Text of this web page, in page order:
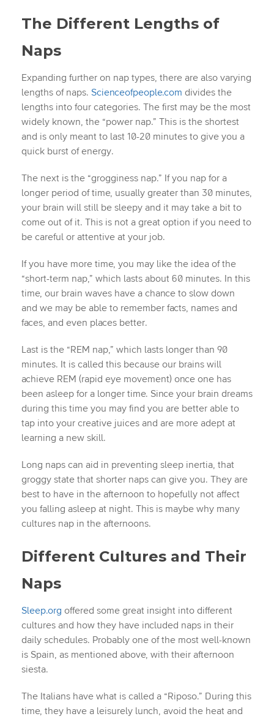
The Different Lengths of
Naps
Expanding further on nap types, there are also varying
lengths of naps. Scienceofpeople.com divides the
lengths into four categories. The first may be the most
widely known, the “power nap.” This is the shortest
and is only meant to last 10-20 minutes to give you a
quick burst of energy.
The next is the “grogginess nap.” If you nap for a
longer period of time, usually greater than 30 minutes,
your brain will still be sleepy and it may take a bit to
come out of it. This is not a great option if you need to
be careful or attentive at your job.
If you have more time, you may like the idea of the
“short-term nap,” which lasts about 60 minutes. In this
time, our brain waves have a chance to slow down
and we may be able to remember facts, names and
faces, and even places better.
Last is the “REM nap,” which lasts longer than 90
minutes. It is called this because our brains will
achieve REM (rapid eye movement) once one has
been asleep for a longer time. Since your brain dreams
during this time you may find you are better able to
tap into your creative juices and are more adept at
learning a new skill.
Long naps can aid in preventing sleep inertia, that
groggy state that shorter naps can give you. They are
best to have in the afternoon to hopefully not affect
you falling asleep at night. This is maybe why many
cultures nap in the afternoons.
Different Cultures and Their
Naps
Sleep.org offered some great insight into different
cultures and how they have included naps in their
daily schedules. Probably one of the most well-known
is Spain, as mentioned above, with their afternoon
siesta.
The Italians have what is called a “Riposo.” During this
time, they have a leisurely lunch, avoid the heat and